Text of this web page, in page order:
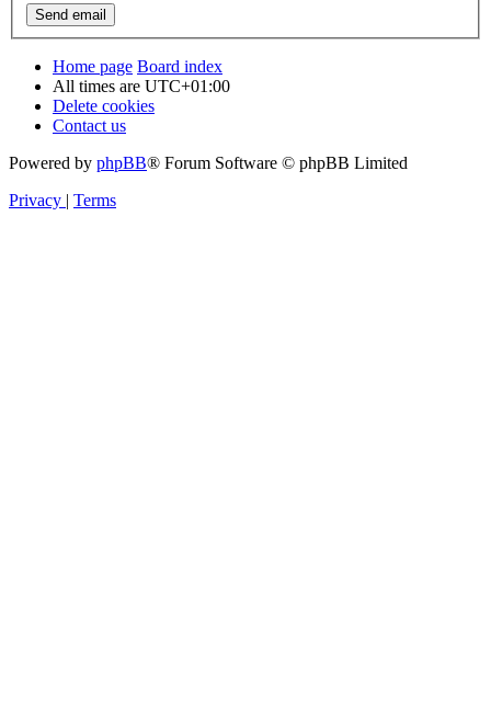
Home page Board index
All times are UTC+01:00
Delete cookies
Contact us
Powered by phpBB® Forum Software © phpBB Limited
Privacy
Terms